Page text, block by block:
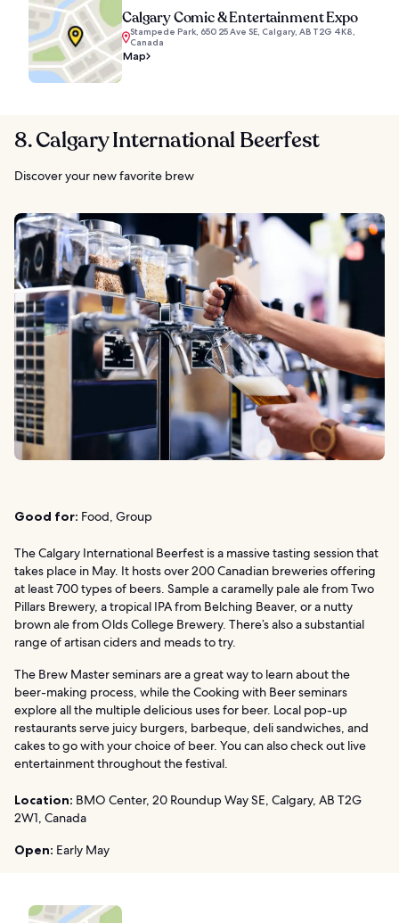
Calgary Comic & Entertainment Expo
Stampede Park, 650 25 Ave SE, Calgary, AB T2G 4K8,
Canada
Map
8. Calgary International Beerfest
Discover your new favorite brew
Good for: Food, Group
The Calgary International Beerfest is a massive tasting session that
takes place in May. It hosts over 200 Canadian breweries offering
at least 700 types of beers. Sample a caramelly pale ale from Two
Pillars Brewery, a tropical IPA from Belching Beaver, or a nutty
brown ale from Olds College Brewery. There’s also a substantial
range of artisan ciders and meads to try.
The Brew Master seminars are a great way to learn about the
beer-making process, while the Cooking with Beer seminars
explore all the multiple delicious uses for beer. Local pop-up
restaurants serve juicy burgers, barbeque, deli sandwiches, and
cakes to go with your choice of beer. You can also check out live
entertainment throughout the festival.
Location: BMO Center, 20 Roundup Way SE, Calgary, AB T2G
2W1, Canada
Open: Early May